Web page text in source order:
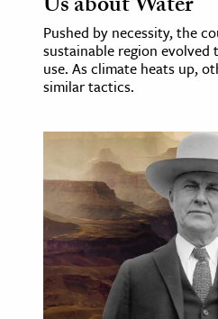
Pushed by necessity, the
sustainable region
use. As climate heats up,
similar tactics.